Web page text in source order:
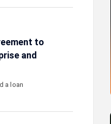
to
and
a loan